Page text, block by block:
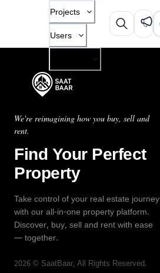
Projects
Users
We're reimagining how you buy, sell and
rent.
Find Your Perfect
Property
Take control of your real estate journey
with our all-in-one property platform.
Discover, buy, sell and rent with ease
— together.
2026 © SaatBaar, All Rights Reserved.